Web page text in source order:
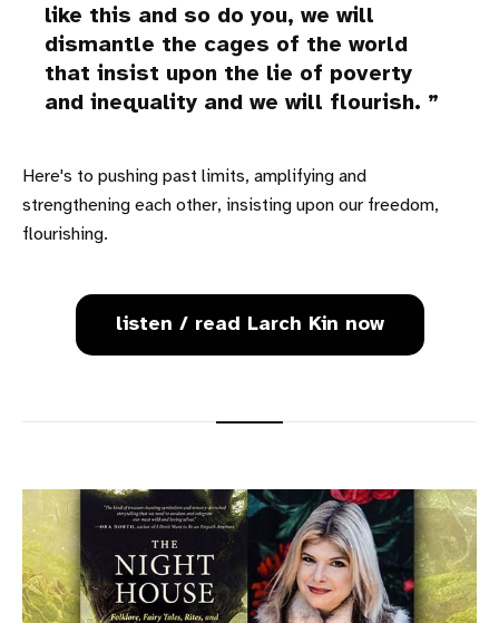
like this and so do you, we will
dismantle the cages of the world
that insist upon the lie of poverty
and inequality and we will flourish.
Here's to pushing past limits, amplifying and
strengthening each other, insisting upon our freedom,
flourishing.
listen / read Larch Kin now